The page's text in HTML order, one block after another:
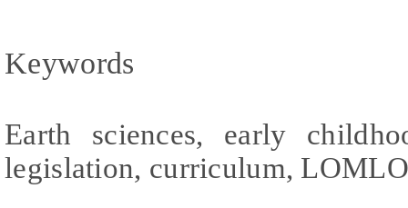
Keywords
Earth sciences, early
legislation, curriculum,